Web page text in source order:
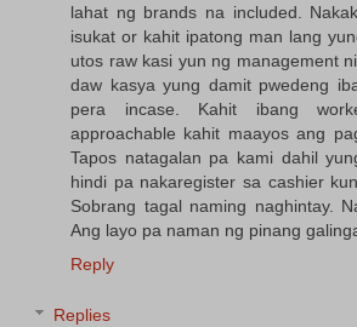
lahat ng brands na included.
isukat or kahit ipatong man lang
utos raw kasi yun ng management
daw kasya yung damit pwedeng
pera incase. Kahit ibang
approachable kahit maayos ang
Tapos natagalan pa kami dahil
hindi pa nakaregister sa cashier
Sobrang tagal naming naghintay.
Ang layo pa naman ng pinang
Reply
Replies